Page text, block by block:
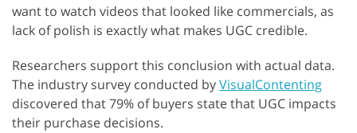
want to watch videos that looked like commercials, as
lack of polish is exactly what makes UGC credible.
Researchers support this conclusion with actual data.
The industry survey conducted byVisualContenting
discovered that 79% of buyers state that UGC impacts
their purchase decisions.